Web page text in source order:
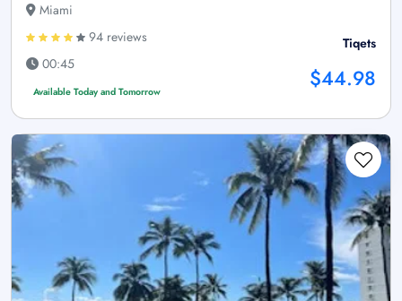
Miami
94 reviews
00:45
Available Today and Tomorrow
Tiqets
$44.98